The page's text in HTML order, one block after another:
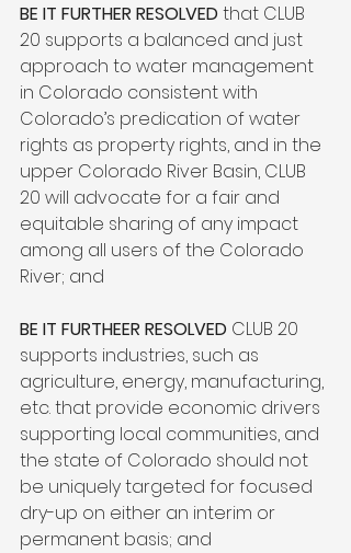
BE IT FURTHER RESOLVED that CLUB
20 supports a balanced and just
approach to water management
in Colorado consistent with
Colorado’s predication of water
rights as property rights, and in the
upper Colorado River Basin, CLUB
20 will advocate for a fair and
equitable sharing of any impact
among all users of the Colorado
River; and
BE IT FURTHEER RESOLVED CLUB 20
supports industries, such as
agriculture, energy, manufacturing,
etc. that provide economic drivers
supporting local communities, and
the state of Colorado should not
be uniquely targeted for focused
dry-up on either an interim or
permanent basis; and